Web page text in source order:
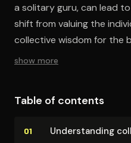
a solitary guru, can lead
shift from valuing the
collective wisdom for the
show more
Table of contents
01 Un­der­stand­ing